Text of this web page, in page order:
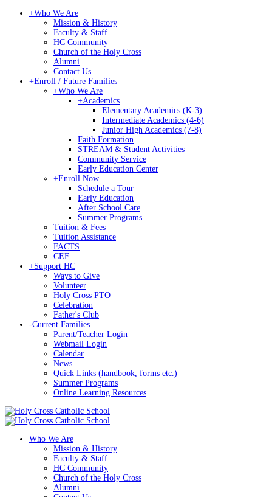
+Who We Are
Mission & History
Faculty & Staff
HC Community
Church of the Holy Cross
Alumni
Contact Us
+Enroll / Future Families
+Who We Are
+Academics
Elementary Academics (K-3)
Intermediate Academics (4-6)
Junior High Academics (7-8)
Faith Formation
STREAM & Student Activities
Community Service
Early Education Center
+Enroll Now
Schedule a Tour
Early Education
After School Care
Summer Programs
Tuition & Fees
Tuition Assistance
FACTS
CEF
+Support HC
Ways to Give
Volunteer
Holy Cross PTO
Celebration
Father's Club
-Current Families
Parent/Teacher Login
Webmail Login
Calendar
News
Quick Links (handbook, forms etc.)
Summer Programs
Online Learning Resources
Who We Are
Mission & History
Faculty & Staff
HC Community
Church of the Holy Cross
Alumni